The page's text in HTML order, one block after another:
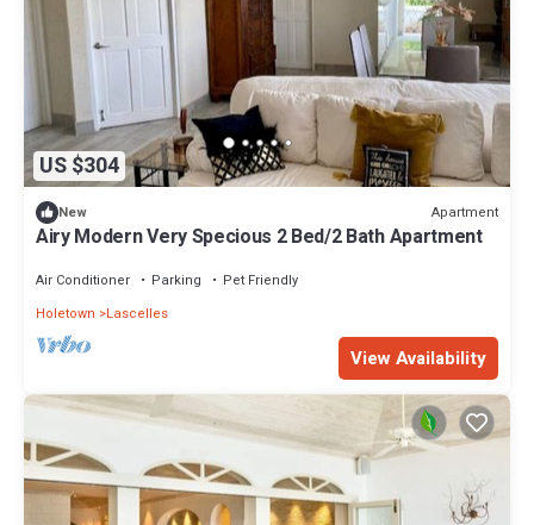
US $304
New Apartment
Airy Modern Very Specious 2 Bed/2 Bath Apartment
Air Conditioner Parking
Pet Friendly
Holetown
Lascelles
View Availability